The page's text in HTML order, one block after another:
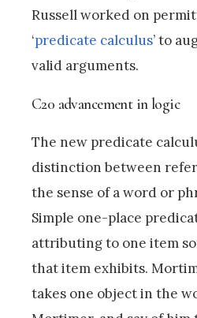
Russell worked on
‘predicate calculus’ to
valid arguments.
C20 advancement in logic
The new predicate
distinction between
the sense of a word or
Simple one-place
attributing to one item
that item exhibits.
takes one object in the